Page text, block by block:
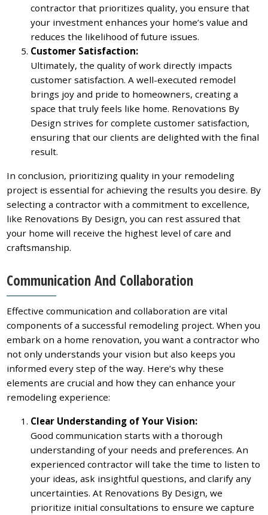
contractor that prioritizes quality, you ensure that
your investment enhances your home’s value and
reduces the likelihood of future issues.
Customer Satisfaction:
Ultimately, the quality of work directly impacts
customer satisfaction. A well-executed remodel
brings joy and pride to homeowners, creating a
space that truly feels like home. Renovations By
Design strives for complete customer satisfaction,
ensuring that our clients are delighted with the final
result.
In conclusion, prioritizing quality in your remodeling
project is essential for achieving the results you desire. By
selecting a contractor with a commitment to excellence,
like Renovations By Design, you can rest assured that
your home will receive the highest level of care and
craftsmanship.
Communication And Collaboration
Effective communication and collaboration are vital
components of a successful remodeling project. When you
embark on a home renovation, you want a contractor who
not only understands your vision but also keeps you
informed every step of the way. Here’s why these
elements are crucial and how they can enhance your
remodeling experience:
Clear Understanding of Your Vision:
Good communication starts with a thorough
understanding of your needs and preferences. An
experienced contractor will take the time to listen to
your ideas, ask insightful questions, and clarify any
uncertainties. At Renovations By Design, we
prioritize initial consultations to ensure we capture